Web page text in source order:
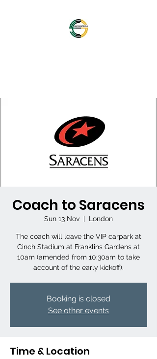
Coach to Saracens
Sun 13 Nov
  |
London
The coach will leave the VIP carpark at
Cinch Stadium at Franklins Gardens at
10am (amended from 10:30am to take
account of the early kickoff).
Booking is closed
See other events
Time & Location